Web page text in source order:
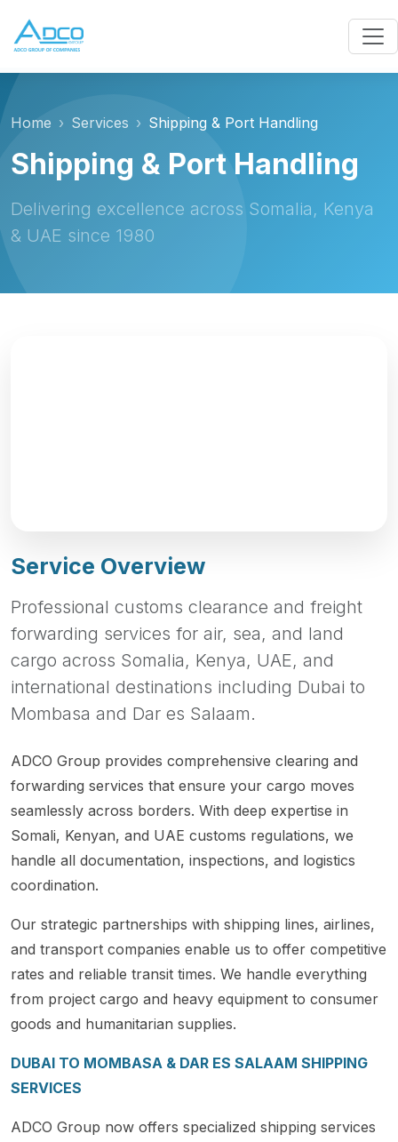
Home Services Shipping & Port Handling
Shipping & Port Handling
Delivering excellence across Somalia, Kenya
& UAE since 1980
Service Overview
Professional customs clearance and freight
forwarding services for air, sea, and land
cargo across Somalia, Kenya, UAE, and
international destinations including Dubai to
Mombasa and Dar es Salaam.
ADCO Group provides comprehensive clearing and
forwarding services that ensure your cargo moves
seamlessly across borders. With deep expertise in
Somali, Kenyan, and UAE customs regulations, we
handle all documentation, inspections, and logistics
coordination.
Our strategic partnerships with shipping lines, airlines,
and transport companies enable us to offer competitive
rates and reliable transit times. We handle everything
from project cargo and heavy equipment to consumer
goods and humanitarian supplies.
DUBAI TO MOMBASA & DAR ES SALAAM SHIPPING
SERVICES
ADCO Group now offers specialized shipping services